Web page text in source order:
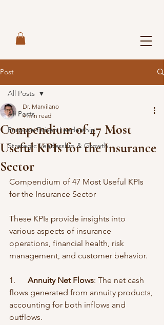
Post
All Posts
Purpose-Driven Leadership
Strategic Leadership & Growth
All Posts
Compendium of 47 Most
Useful KPIs for the Insurance
Sector
Dr. Marvilano
4 min read
Compendium of 47 Most Useful KPIs
for the Insurance Sector
These KPIs provide insights into
various aspects of insurance
operations, financial health, risk
management, and customer behavior.
1. Annuity Net Flows: The net cash
flows generated from annuity products,
accounting for both inflows and
outflows.